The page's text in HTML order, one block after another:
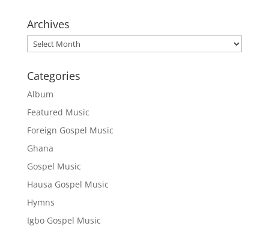
Archives
Archives
Categories
Album
Featured Music
Foreign Gospel Music
Ghana
Gospel Music
Hausa Gospel Music
Hymns
Igbo Gospel Music